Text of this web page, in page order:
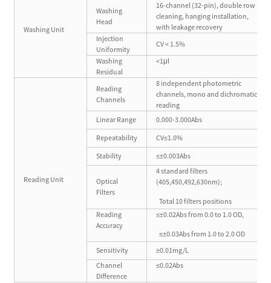
Washing Unit
Washing
Head
16-channel (32-pin), double row
cleaning, hanging installation,
with leakage recovery
Injection
Uniformity
CV < 1.5%
Washing
Residual
<1μl
Reading Unit
Reading
Channels
8 independent photometric
channels, mono and dichromatic
reading
Linear Range
0.000-3.000Abs
Repeatability
CV≤1.0%
Stability
≤±0.003Abs
Optical
Filters
4 standard filters
(405,450,492,630nm);
Total 10 filters positions
Reading
Accuracy
≤±0.02Abs from 0.0 to 1.0 OD,
≤±0.03Abs from 1.0 to 2.0 OD
Sensitivity
≥0.01mg/L
Channel
Difference
≤0.02Abs